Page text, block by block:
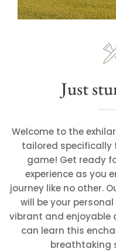
Just
Welcome to the
tailored specifically
game! Get ready
experience as you
journey like no other.
will be your
vibrant and enjoyable
can learn this
breathtaking